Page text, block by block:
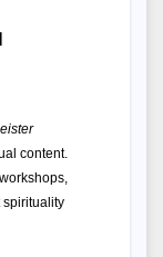
content.
spirituality